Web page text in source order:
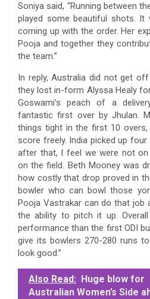
Soniya said, “Running between
played some beautiful shots.
coming up with the order. Her
Pooja and together they
the team.”
In reply, Australia did not get
they lost in-form Alyssa Healy
Goswami’s peach of a
fantastic first over by Jhulan.
things tight in the first 10
score freely. India picked up
after that, I feel we were not
on the field. Beth Mooney was
how costly that drop proved in
bowler who can bowl those
Pooja Vastrakar can do that job
the ability to pitch it up.
performance than the first ODI
give its bowlers 270-280 runs
look good.”
Also Read:
Huge blow for
Australian Women’s Side